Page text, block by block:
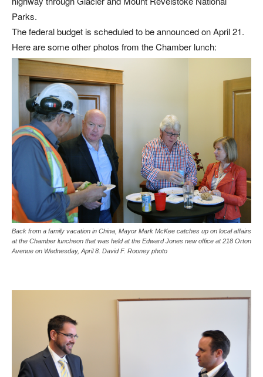
Parks.
The federal budget is scheduled to be announced on April 21.
Here are some other photos from the Chamber lunch:
Back from a family vacation in China, Mayor Mark McKee catches up on local affairs
at the Chamber luncheon that was held at the Edward Jones new office at 218 Orton
Avenue on Wednesday, April 8. David F. Rooney photo